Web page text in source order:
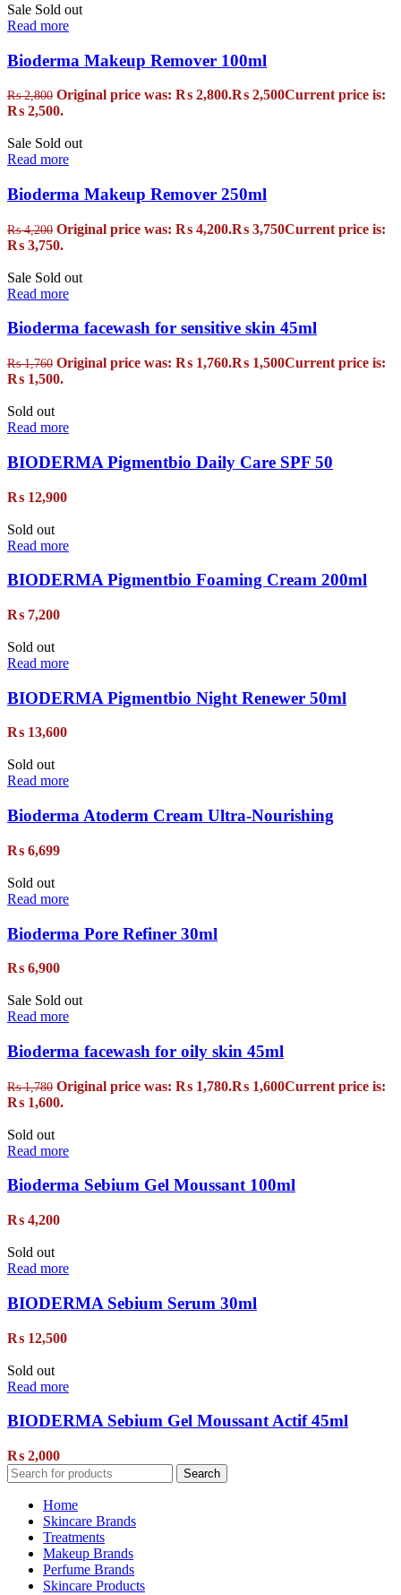
Sale Sold out
Read more
Bioderma Makeup Remover 100ml
₨2,800 Original price was: ₨ 2,800.₨ 2,500Current price is:
₨ 2,500.
Sale Sold out
Read more
Bioderma Makeup Remover 250ml
₨4,200 Original price was: ₨ 4,200.₨ 3,750Current price is:
₨ 3,750.
Sale Sold out
Read more
Bioderma facewash for sensitive skin 45ml
₨1,760 Original price was: ₨ 1,760.₨ 1,500Current price is:
₨ 1,500.
Sold out
Read more
BIODERMA Pigmentbio Daily Care SPF 50
₨ 12,900
Sold out
Read more
BIODERMA Pigmentbio Foaming Cream 200ml
₨ 7,200
Sold out
Read more
BIODERMA Pigmentbio Night Renewer 50ml
₨ 13,600
Sold out
Read more
Bioderma Atoderm Cream Ultra-Nourishing
₨ 6,699
Sold out
Read more
Bioderma Pore Refiner 30ml
₨ 6,900
Sale Sold out
Read more
Bioderma facewash for oily skin 45ml
₨1,780 Original price was: ₨ 1,780.₨ 1,600Current price is:
₨ 1,600.
Sold out
Read more
Bioderma Sebium Gel Moussant 100ml
₨ 4,200
Sold out
Read more
BIODERMA Sebium Serum 30ml
₨ 12,500
Sold out
Read more
BIODERMA Sebium Gel Moussant Actif 45ml
₨ 2,000
Search
Home
Skincare Brands
Treatments
Makeup Brands
Perfume Brands
Skincare Products